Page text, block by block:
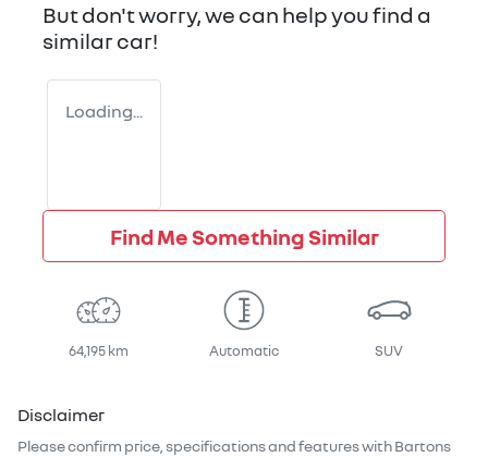
But don't worry, we can help you find a
similarcar!
Loading...
Find Me Something Similar
64,195 km Automatic SUV
Disclaimer
Please confirm price, specifications and features withBartons